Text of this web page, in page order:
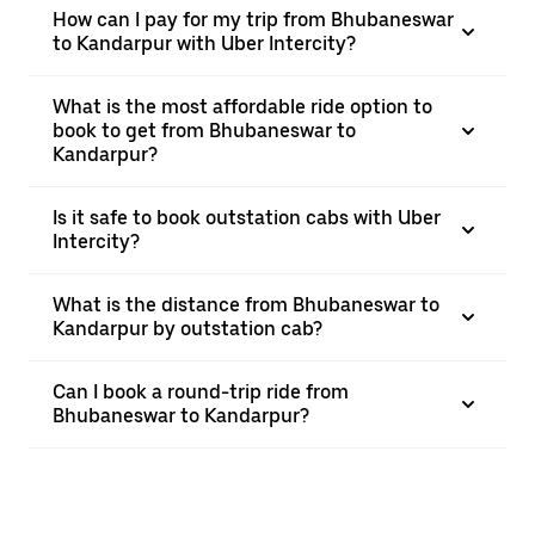
How can I pay for my trip from Bhubaneswar
to Kandarpur with Uber Intercity?
What is the most affordable ride option to
book to get from Bhubaneswar to
Kandarpur?
Is it safe to book outstation cabs with Uber
Intercity?
What is the distance from Bhubaneswar to
Kandarpur by outstation cab?
Can I book a round-trip ride from
Bhubaneswar to Kandarpur?